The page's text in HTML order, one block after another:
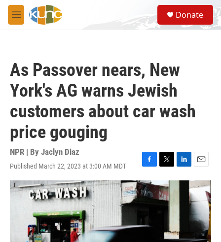
Skip to main content
M
e
S
e
a
Donate
As Passover nears, New
York's AG warns Jewish
customers about car wash
price gouging
NPR | By Jaclyn Diaz
Published March 22, 2023 at 3:00 AM MDT
F
a
c
e
o
T
i
t
L
i
e
n
E
m
a
i
l